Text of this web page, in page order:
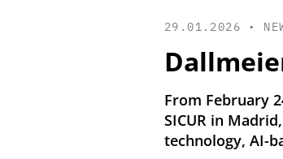
29.01.2026 •
From February
SICUR in
technology, AI-